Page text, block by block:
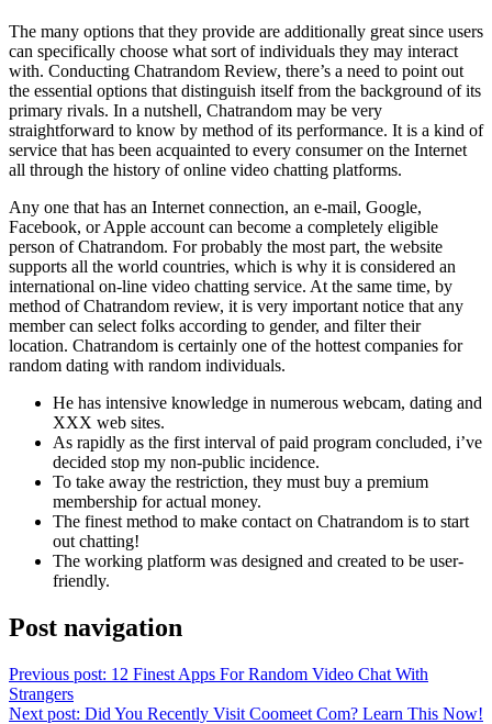
The many options that they provide are additionally great since users
can specifically choose what sort of individuals they may interact
with. Conducting Chatrandom Review, there’s a need to point out
the essential options that distinguish itself from the background of its
primary rivals. In a nutshell, Chatrandom may be very
straightforward to know by method of its performance. It is a kind of
service that has been acquainted to every consumer on the Internet
all through the history of online video chatting platforms.
Any one that has an Internet connection, an e-mail, Google,
Facebook, or Apple account can become a completely eligible
person of Chatrandom. For probably the most part, the website
supports all the world countries, which is why it is considered an
international on-line video chatting service. At the same time, by
method of Chatrandom review, it is very important notice that any
member can select folks according to gender, and filter their
location. Chatrandom is certainly one of the hottest companies for
random dating with random individuals.
He has intensive knowledge in numerous webcam, dating and
XXX web sites.
As rapidly as the first interval of paid program concluded, i’ve
decided stop my non-public incidence.
To take away the restriction, they must buy a premium
membership for actual money.
The finest method to make contact on Chatrandom is to start
out chatting!
The working platform was designed and created to be user-
friendly.
Post navigation
Previous post: 12 Finest Apps For Random Video Chat With
Strangers
Next post: Did You Recently Visit Coomeet Com? Learn This Now!